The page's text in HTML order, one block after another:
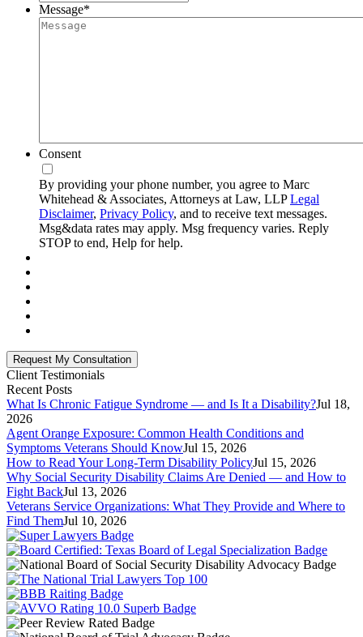
Message*
Consent
By providing your phone number, you agree to Marc
Whitehead & Associates, Attorneys at Law, LLPLegal
Disclaimer, Privacy Policy, and to receive text messages.
Msg&data rates may apply. Msg frequency varies. Reply
STOP to end, Help for help.
Client Testimonials
Recent Posts
What Is Chronic Fatigue Syndrome — and Is It a Disability?Jul 18,
2026
Agent Orange Exposure: Common Health Conditions and
Symptoms Veterans Should KnowJul 15, 2026
How to Read Your Long-Term Disability PolicyJul 15, 2026
Why Social Security Disability Claims Are Denied — and How to
Fight BackJul 13, 2026
Veterans Service Organizations: What They Provide and Where to
Find ThemJul 10, 2026